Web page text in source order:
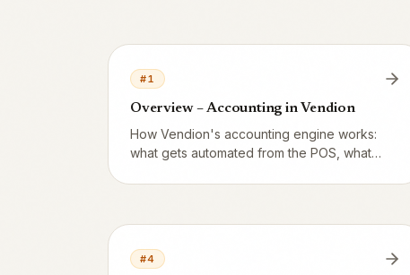
#1
Overview – Accounting in Vendion
How Vendion's accounting engine works:
what gets automated from the POS, what
accounts.
#4